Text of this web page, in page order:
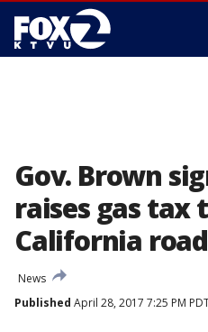
Gov. Brown
raises gas tax
California
News
Published April 28, 2017 7:25 PM